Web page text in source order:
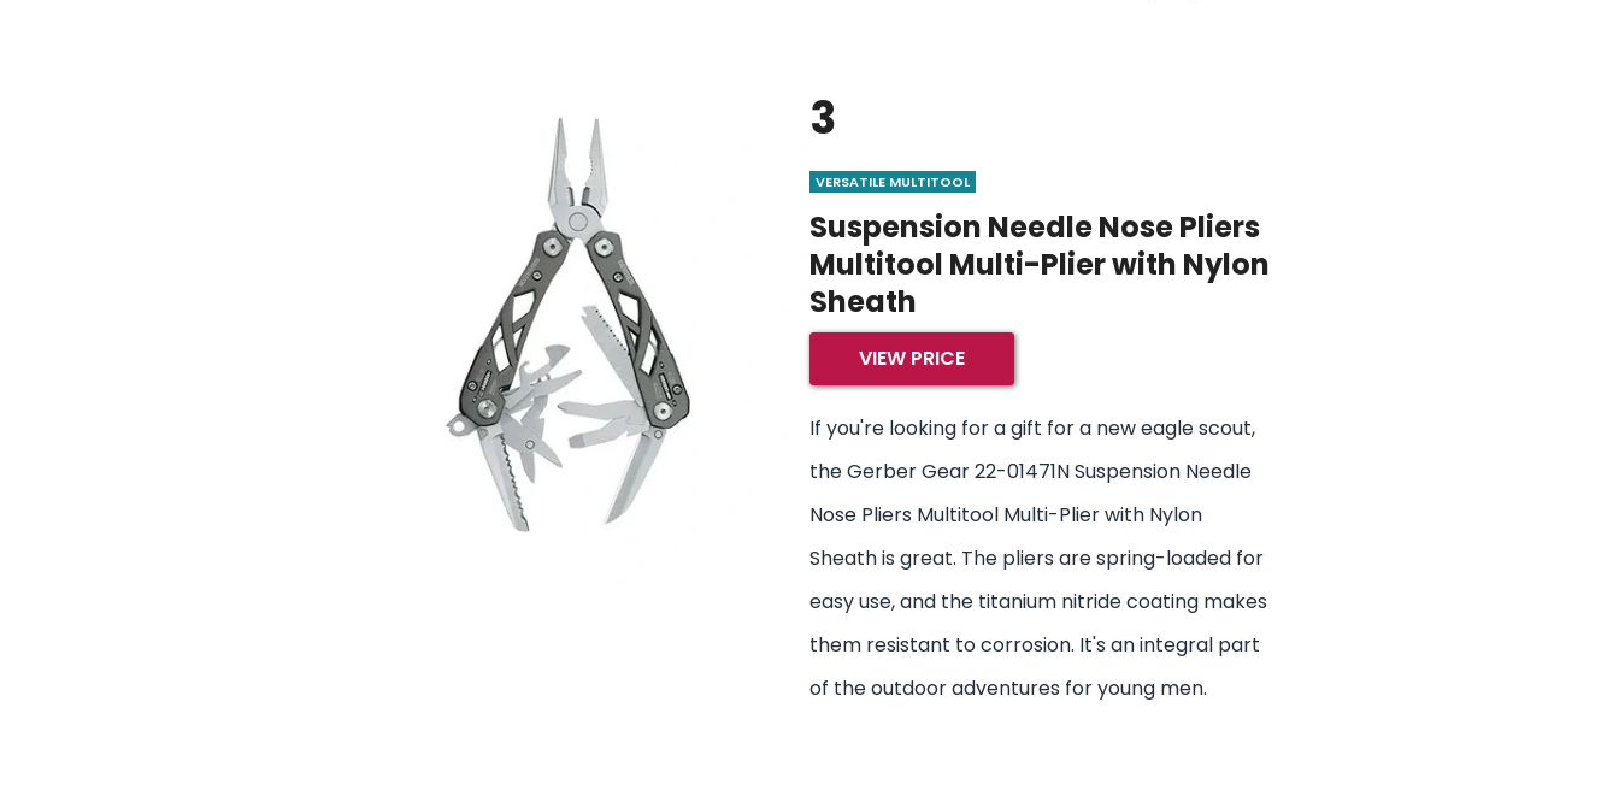
3
VERSATILE MULTITOOL
Suspension Needle Nose Pliers
Multitool Multi-Plier with Nylon
Sheath
VIEW PRICE
If you're looking for a gift for a new eagle scout,
the Gerber Gear 22-01471N Suspension Needle
Nose Pliers Multitool Multi-Plier with Nylon
Sheath is great. The pliers are spring-loaded for
easy use, and the titanium nitride coating makes
them resistant to corrosion. It's an integral part
of the outdoor adventures for young men.